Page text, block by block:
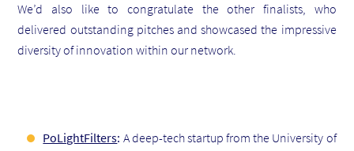
We’d also like to congratulate the other finalists, who
delivered outstanding pitches and showcased the impressive
diversity of innovation within our network.
PoLightFilters: A deep-tech startup from the University of